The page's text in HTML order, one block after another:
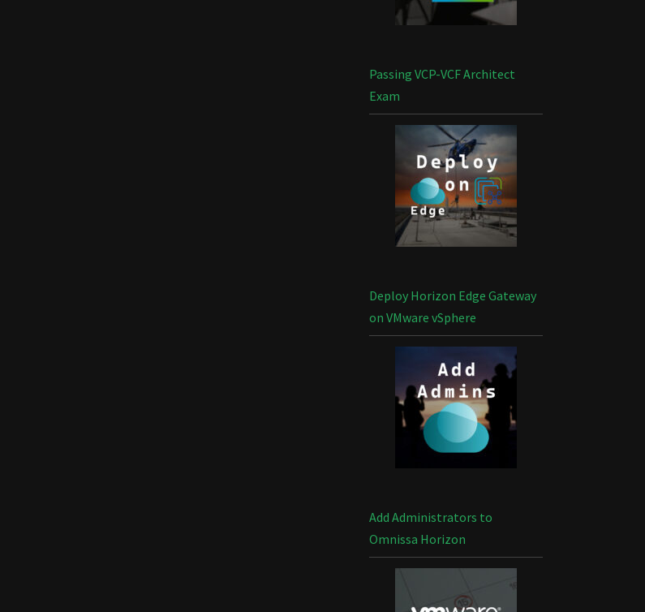
Passing VCP-VCF Architect
Exam
Deploy Horizon Edge Gateway
on VMware vSphere
Add Administrators to
Omnissa Horizon